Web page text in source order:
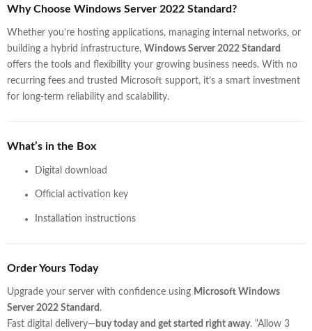
Why Choose Windows Server 2022 Standard?
Whether you’re hosting applications, managing internal networks, or
building a hybrid infrastructure, Windows Server 2022 Standard
offers the tools and flexibility your growing business needs. With no
recurring fees and trusted Microsoft support, it’s a smart investment
for long-term reliability and scalability.
What’s in the Box
Digital download
Official activation key
Installation instructions
Order Yours Today
Upgrade your server with confidence using Microsoft Windows
Server 2022 Standard .
Fast digital delivery—buy today and get started right away. “Allow 3